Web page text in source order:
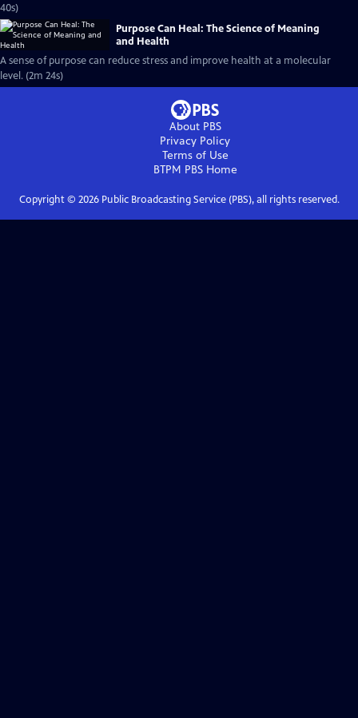
40s)
Purpose Can Heal: The Science of Meaning
and Health
A sense of purpose can reduce stress and improve health at a molecular
level. (2m 24s)
About PBS
Privacy Policy
Terms of Use
BTPM PBSHome
Copyright © 2026Public Broadcasting Service (PBS), all rights reserved.